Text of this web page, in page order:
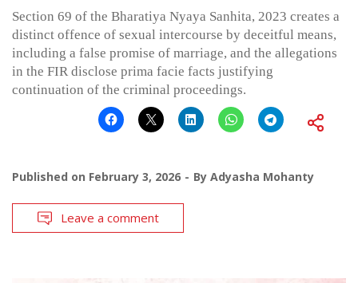
Section 69 of the Bharatiya Nyaya Sanhita, 2023 creates a
distinct offence of sexual intercourse by deceitful means,
including a false promise of marriage, and the allegations
in the FIR disclose prima facie facts justifying
continuation of the criminal proceedings.
Published on February 3, 2026 By Adyasha Mohanty
Leave a comment